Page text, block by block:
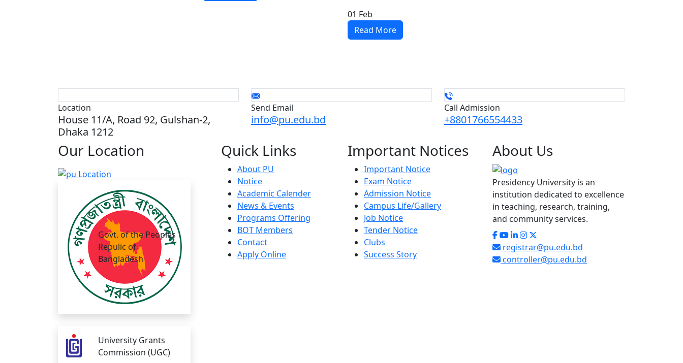
01 Feb
Read More
Location
House 11/A, Road 92, Gulshan-2,
Dhaka 1212
Send Email
info@pu.edu.bd
Call Admission
+8801766554433
Our Location
Govt. of the Peoples
Repulic of
Bangladesh
University Grants
Commission (UGC)
Quick Links
About PU
Notice
Academic Calender
News & Events
Programs Offering
BOT Members
Contact
Apply Online
Important Notices
Important Notice
Exam Notice
Admission Notice
Campus Life/Gallery
Job Notice
Tender Notice
Clubs
Success Story
About Us
Presidency University is an
institution dedicated to excellence
in teaching, research, training,
and community services.
registrar@pu.edu.bd
controller@pu.edu.bd